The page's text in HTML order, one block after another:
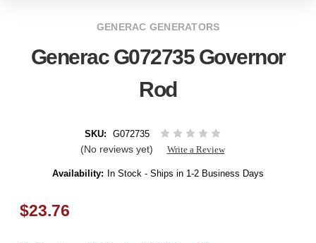
GENERAC GENERATORS
Generac G072735 Governor
Rod
SKU: G072735
(No reviews yet) Write a Review
Availability: In Stock - Ships in 1-2 Business Days
$23.76